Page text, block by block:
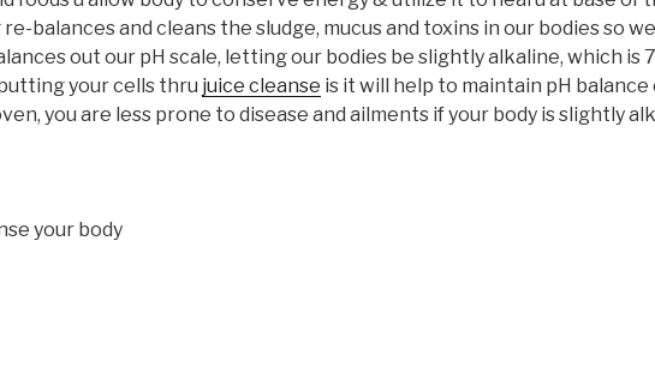
balances and cleans the sludge, mucus and toxins in our bodies so
out our pH scale, letting our bodies be slightly alkaline, which is
your cells thru juice cleanse is it will help to maintain pH balance
you are less prone to disease and ailments if your body is slightly
your body